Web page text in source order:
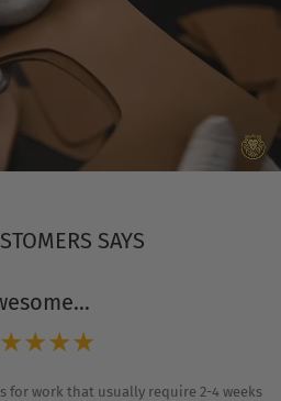
SAYS
for work that usually require 2-4 weeks